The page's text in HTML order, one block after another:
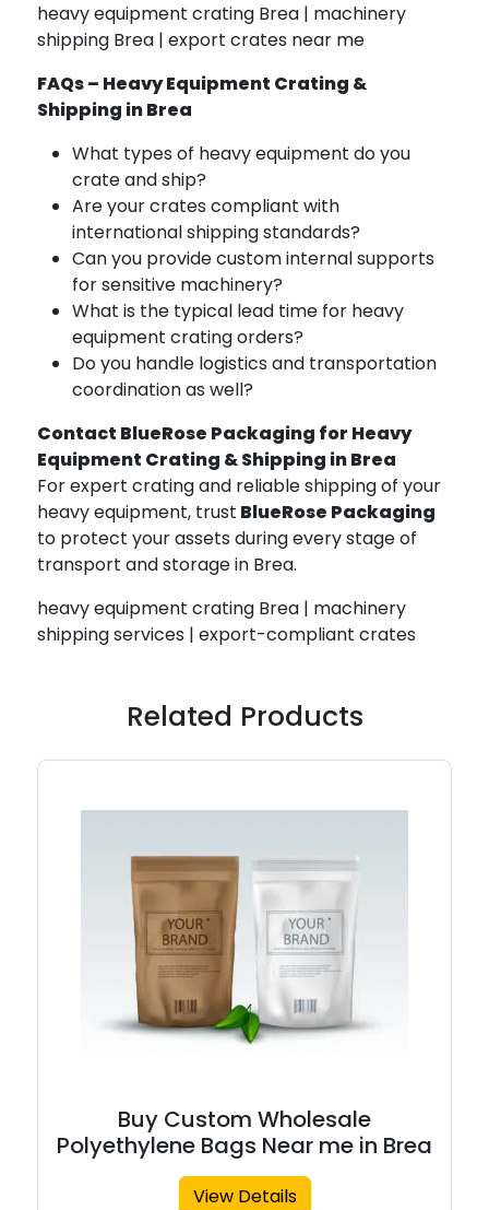
heavy equipment crating Brea | machinery
shipping Brea | export crates near me
FAQs – Heavy Equipment Crating &
Shipping in Brea
What types of heavy equipment do you
crate and ship?
Are your crates compliant with
international shipping standards?
Can you provide custom internal supports
for sensitive machinery?
What is the typical lead time for heavy
equipment crating orders?
Do you handle logistics and transportation
coordination as well?
Contact BlueRose Packaging for Heavy
Equipment Crating & Shipping in Brea
For expert crating and reliable shipping of your
heavy equipment, trust BlueRose Packaging
to protect your assets during every stage of
transport and storage in Brea.
heavy equipment crating Brea | machinery
shipping services | export-compliant crates
Related Products
Buy Custom Wholesale
Polyethylene Bags Near me in Brea
View Details